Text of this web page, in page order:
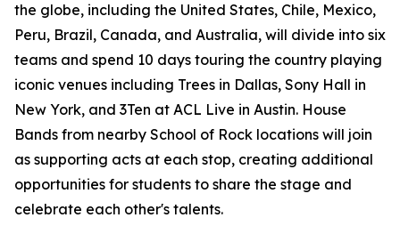
the globe, including the United States, Chile, Mexico,
Peru, Brazil, Canada, and Australia, will divide into six
teams and spend 10 days touring the country playing
iconic venues including Trees in Dallas, Sony Hall in
New York, and 3Ten at ACL Live in Austin. House
Bands from nearby School of Rock locations will join
as supporting acts at each stop, creating additional
opportunities for students to share the stage and
celebrate each other's talents.